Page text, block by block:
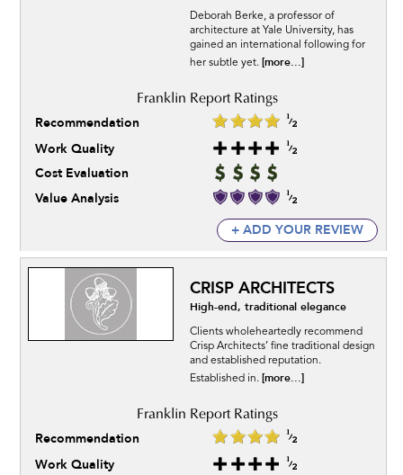
Deborah Berke, a professor of
architecture at Yale University, has
gained an international following for
her subtle yet. [more...]
Recommendation
Work Quality
Cost Evaluation
Value Analysis
+ ADD YOUR REVIEW
CRISP ARCHITECTS
High-end, traditional elegance
Clients wholeheartedly recommend
Crisp Architects’ fine traditional design
and established reputation.
Established in. [more...]
Recommendation
Work Quality